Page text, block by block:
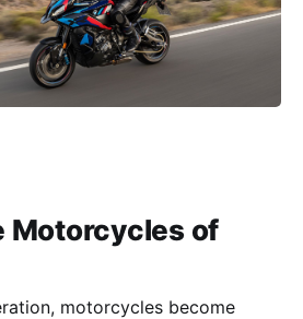
Motorcycles of
motorcycles become